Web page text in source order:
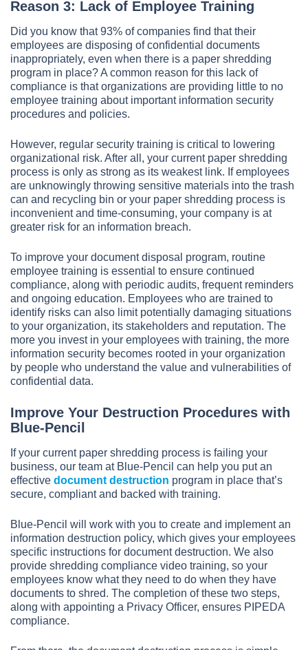
Reason 3: Lack of Employee Training
Did you know that 93% of companies find that their
employees are disposing of confidential documents
inappropriately, even when there is a paper shredding
program in place? A common reason for this lack of
compliance is that organizations are providing little to no
employee training about important information security
procedures and policies.
However, regular security training is critical to lowering
organizational risk. After all, your current paper shredding
process is only as strong as its weakest link. If employees
are unknowingly throwing sensitive materials into the trash
can and recycling bin or your paper shredding process is
inconvenient and time-consuming, your company is at
greater risk for an information breach.
To improve your document disposal program, routine
employee training is essential to ensure continued
compliance, along with periodic audits, frequent reminders
and ongoing education. Employees who are trained to
identify risks can also limit potentially damaging situations
to your organization, its stakeholders and reputation. The
more you invest in your employees with training, the more
information security becomes rooted in your organization
by people who understand the value and vulnerabilities of
confidential data.
Improve Your Destruction Procedures with
Blue-Pencil
If your current paper shredding process is failing your
business, our team at Blue-Pencil can help you put an
effective document destruction program in place that’s
secure, compliant and backed with training.
Blue-Pencil will work with you to create and implement an
information destruction policy, which gives your employees
specific instructions for document destruction. We also
provide shredding compliance video training, so your
employees know what they need to do when they have
documents to shred. The completion of these two steps,
along with appointing a Privacy Officer, ensures PIPEDA
compliance.